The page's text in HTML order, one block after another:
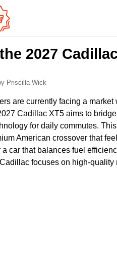
2027
Priscilla Wick
are currently facing a
Cadillac XT5 aims to
for daily commutes.
American crossover that
car that balances fuel
focuses on high-